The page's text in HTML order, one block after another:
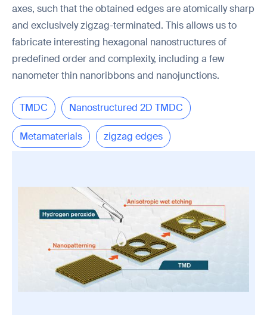
axes, such that the obtained edges are atomically sharp
and exclusively zigzag-terminated. This allows us to
fabricate interesting hexagonal nanostructures of
predefined order and complexity, including a few
nanometer thin nanoribbons and nanojunctions.
TMDC Nanostructured 2D TMDC
Metamaterials zigzag edges